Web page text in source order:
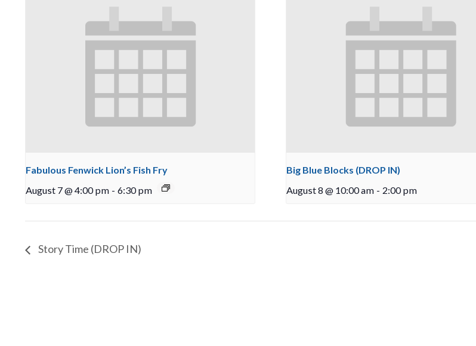
Fabulous Fenwick Lion’s Fish Fry
August 7 @ 4:00 pm - 6:30 pm
Big Blue Blocks (DROP IN)
August 8 @ 10:00 am - 2:00 pm
Story Time (DROP IN)